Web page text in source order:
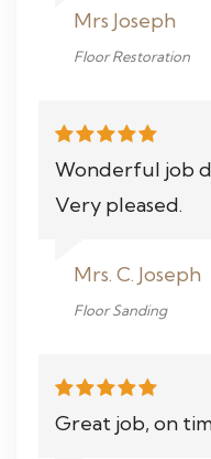
Mrs Joseph
Floor Restoration
Wonderful job
Very pleased.
Mrs. C. Joseph
Floor Sanding
Great job, on